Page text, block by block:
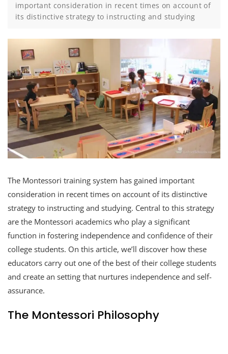
important consideration in recent times on account of
its distinctive strategy to instructing and studying
The Montessori training system has gained important
consideration in recent times on account of its distinctive
strategy to instructing and studying. Central to this strategy
are the Montessori academics who play a significant
function in fostering independence and confidence of their
college students. On this article, we’ll discover how these
educators carry out one of the best of their college students
and create an setting that nurtures independence and self-
assurance.
The Montessori Philosophy